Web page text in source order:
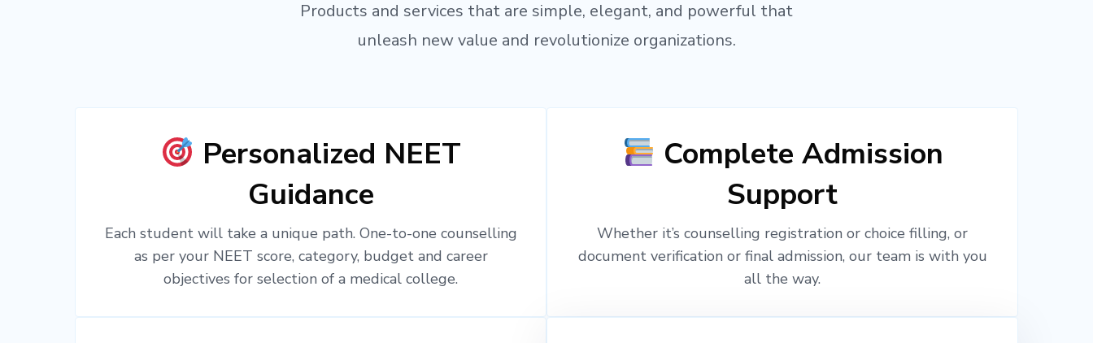
Products and services that are simple, elegant, and powerful that
unleash new value and revolutionize organizations.
Personalized NEET
Guidance
Each student will take a unique path. One-to-one counselling
as per your NEET score, category, budget and career
objectives for selection of a medical college.
Complete Admission
Support
Whether it’s counselling registration or choice filling, or
document verification or final admission, our team is with you
all the way.